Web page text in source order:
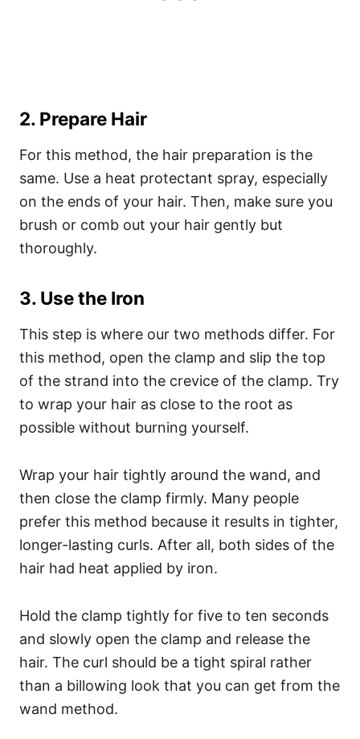
2. Prepare Hair
For this method, the hair preparation is the
same. Use a heat protectant spray, especially
on the ends of your hair. Then, make sure you
brush or comb out your hair gently but
thoroughly.
3. Use the Iron
This step is where our two methods differ. For
this method, open the clamp and slip the top
of the strand into the crevice of the clamp. Try
to wrap your hair as close to the root as
possible without burning yourself.
Wrap your hair tightly around the wand, and
then close the clamp firmly. Many people
prefer this method because it results in tighter,
longer-lasting curls. After all, both sides of the
hair had heat applied by iron.
Hold the clamp tightly for five to ten seconds
and slowly open the clamp and release the
hair. The curl should be a tight spiral rather
than a billowing look that you can get from the
wand method.